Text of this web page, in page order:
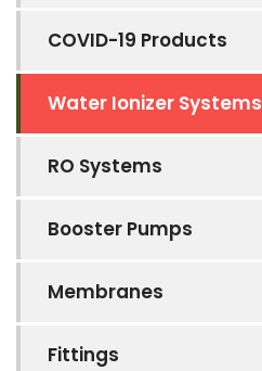
COVID-19 Products
Water Ionizer Systems
RO Systems
Booster Pumps
Membranes
Fittings